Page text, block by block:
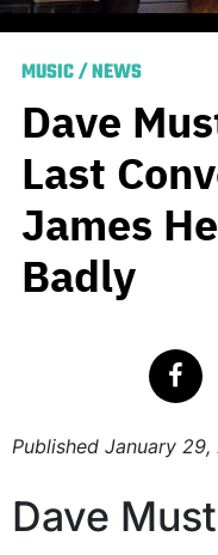
MUSIC/NEWS
Dave
Last
James
Badly
Published January 29,
Dave